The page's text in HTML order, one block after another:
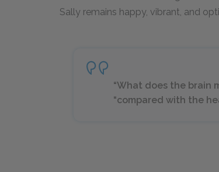
Sally remains happy, vibrant, and
“What does the brain
“compared with the